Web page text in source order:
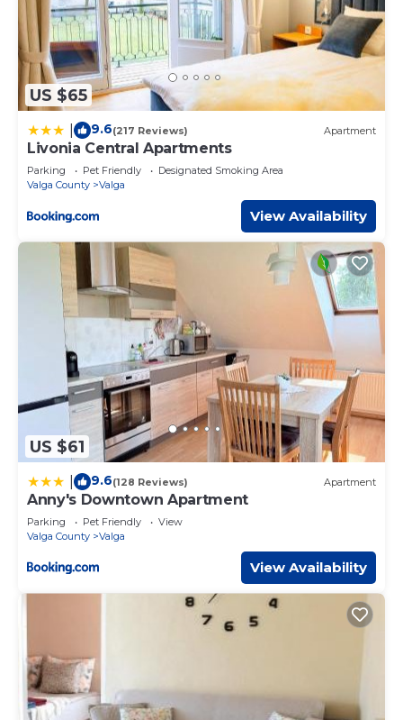
US $65
9.6(217 Reviews) Apartment
Livonia Central Apartments
Parking Pet Friendly
Designated Smoking Area
Valga County
Valga
View Availability
US $61
9.6(128 Reviews) Apartment
Anny's Downtown Apartment
Parking Pet Friendly
View
Valga County
Valga
View Availability